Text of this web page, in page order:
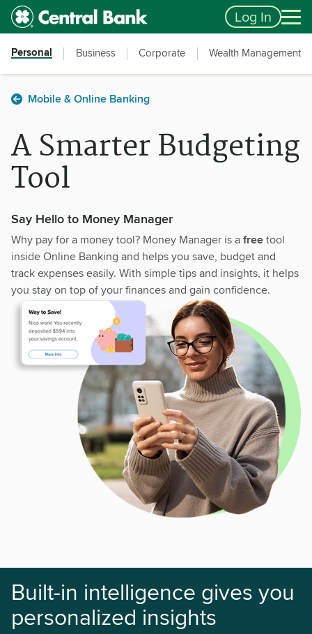
Skip to main content
Accessibility Feedback Log In
Personal Business Corporate Wealth Management
Mobile & Online Banking
A Smarter Budgeting
Tool
Say Hello to Money Manager
Why pay for a money tool? Money Manager is afreetool
inside Online Banking and helps you save, budget and
track expenses easily. With simple tips and insights, it helps
you stay on top of your finances and gain confidence.
Built-in intelligence gives you
personalized insights